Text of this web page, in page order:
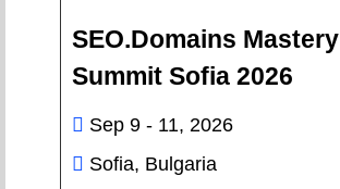
SEO.Domains Mastery
Summit Sofia 2026
Sep 9 - 11, 2026
Sofia, Bulgaria